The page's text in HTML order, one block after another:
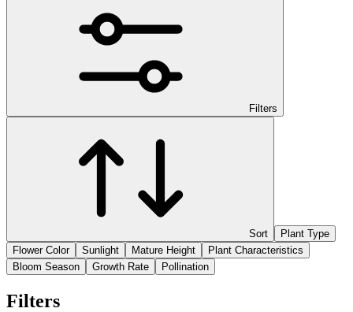
Filters
Sort
Plant Type
Flower Color
Sunlight Mature Height
Plant Characteristics
Bloom Season
Growth Rate Pollination
Filters